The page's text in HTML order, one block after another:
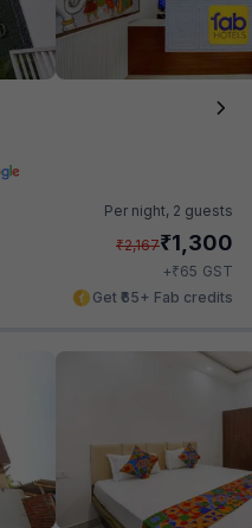
Per night, 2 guests
₹2,167₹1,300
+₹65 GST
Get ₹65+ Fab credits